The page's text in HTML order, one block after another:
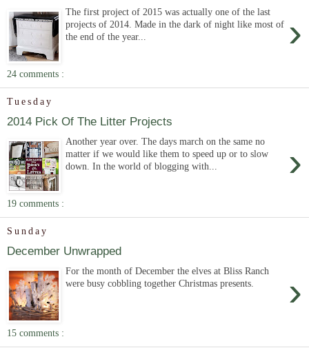
›
The first project of 2015 was actually one of the last
projects of 2014. Made in the dark of night like most of
the end of the year...
24 comments :
Tuesday
2014 Pick Of The Litter Projects
›
Another year over. The days march on the same no
matter if we would like them to speed up or to slow
down. In the world of blogging with...
19 comments :
Sunday
December Unwrapped
›
For the month of December the elves at Bliss Ranch
were busy cobbling together Christmas presents.
15 comments :